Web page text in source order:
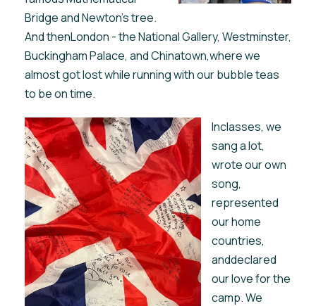
Bridge and Newton’s tree.
And thenLondon - the National Gallery, Westminster,
Buckingham Palace, and Chinatown,where we
almost got lost while running with our bubble teas
to be on time.
Inclasses, we
sang a lot,
wrote our own
song,
represented
our home
countries,
anddeclared
our love for the
camp. We